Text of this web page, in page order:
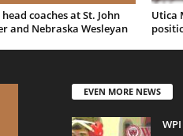
coaches at St. John
and Nebraska Wesleyan
Utica
EVEN MORE NEWS